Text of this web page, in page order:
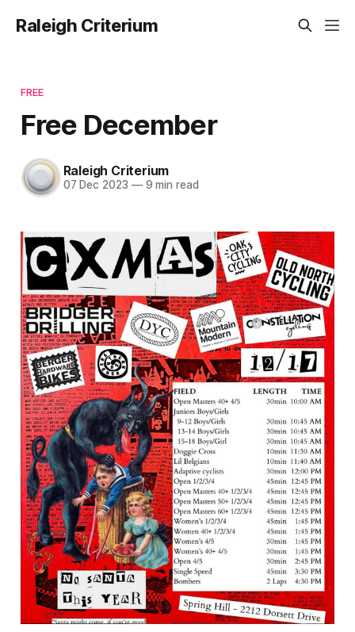
Raleigh Criterium
FREE
Free December
Raleigh Criterium
07 Dec 2023 —9 min read